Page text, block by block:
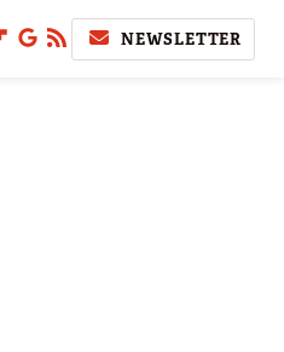
NEWSLETTER